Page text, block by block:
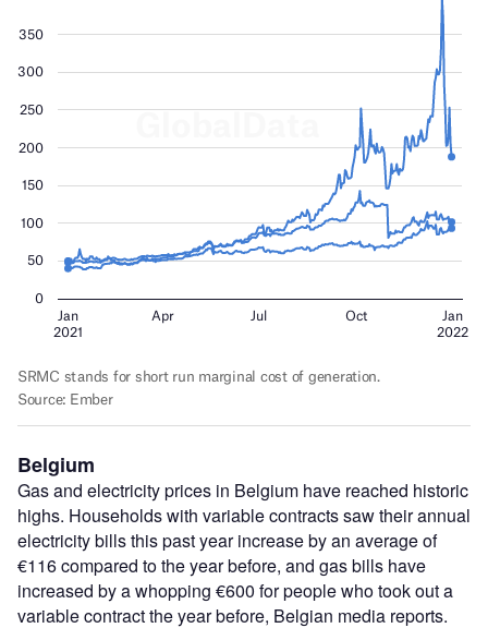
Belgium
Gas and electricity prices in Belgium have reached historic
highs. Households with variable contracts saw their annual
electricity bills this past year increase by an average of
€116 compared to the year before, and gas bills have
increased by a whopping €600 for people who took out a
variable contract the year before, Belgian media reports.